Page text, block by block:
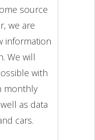
source
we are
information
We will
with
monthly
as data
cars.